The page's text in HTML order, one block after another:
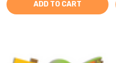
ADD TO CART